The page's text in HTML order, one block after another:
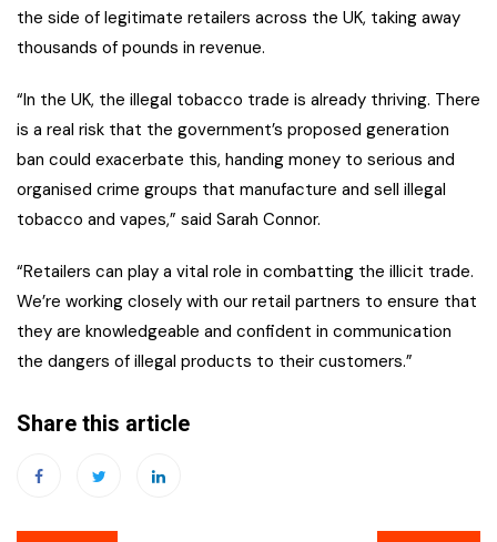
the side of legitimate retailers across the UK, taking away
thousands of pounds in revenue.
“In the UK, the illegal tobacco trade is already thriving. There
is a real risk that the government’s proposed generation
ban could exacerbate this, handing money to serious and
organised crime groups that manufacture and sell illegal
tobacco and vapes,” said Sarah Connor.
“Retailers can play a vital role in combatting the illicit trade.
We’re working closely with our retail partners to ensure that
they are knowledgeable and confident in communication
the dangers of illegal products to their customers.”
Share this article